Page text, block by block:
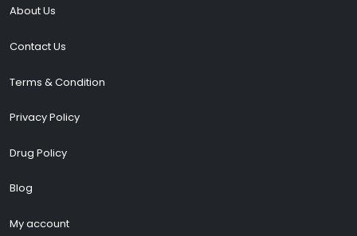
About Us
Contact Us
Terms & Condition
Privacy Policy
Drug Policy
Blog
My account